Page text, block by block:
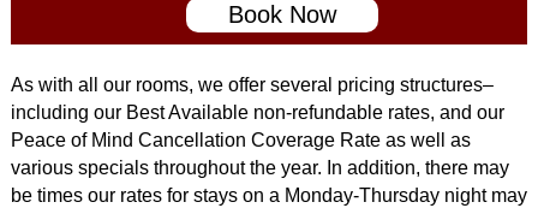
Book Now
As with all our rooms, we offer several pricing structures–
including our Best Available non-refundable rates, and our
Peace of Mind Cancellation Coverage Rate as well as
various specials throughout the year. In addition, there may
be times our rates for stays on a Monday-Thursday night may